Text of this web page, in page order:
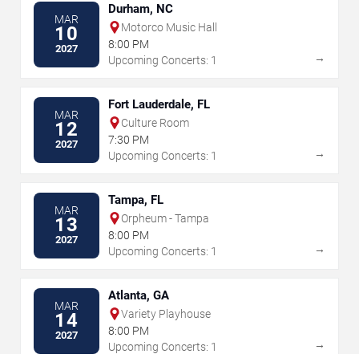
MAR
10
2027
Durham, NC
Motorco Music Hall
8:00 PM
Upcoming Concerts: 1
→
MAR
12
2027
Fort Lauderdale, FL
Culture Room
7:30 PM
Upcoming Concerts: 1
→
MAR
13
2027
Tampa, FL
Orpheum - Tampa
8:00 PM
Upcoming Concerts: 1
→
MAR
14
2027
Atlanta, GA
Variety Playhouse
8:00 PM
Upcoming Concerts: 1
→